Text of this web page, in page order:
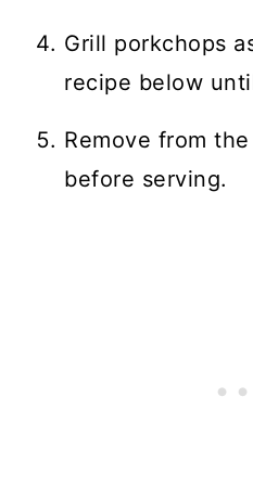
Grill porkchops
recipe below
Remove from
before serving.